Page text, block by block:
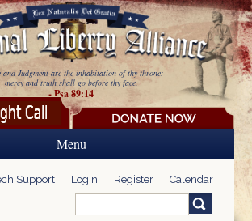
and Judgment are the inhabitation of thy throne:
mercy and truth shall go before thy face.
- Psa 89:14
Menu
Support Login Register Calendar